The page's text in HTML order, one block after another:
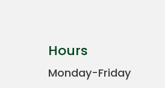
Hours
Monday-Friday